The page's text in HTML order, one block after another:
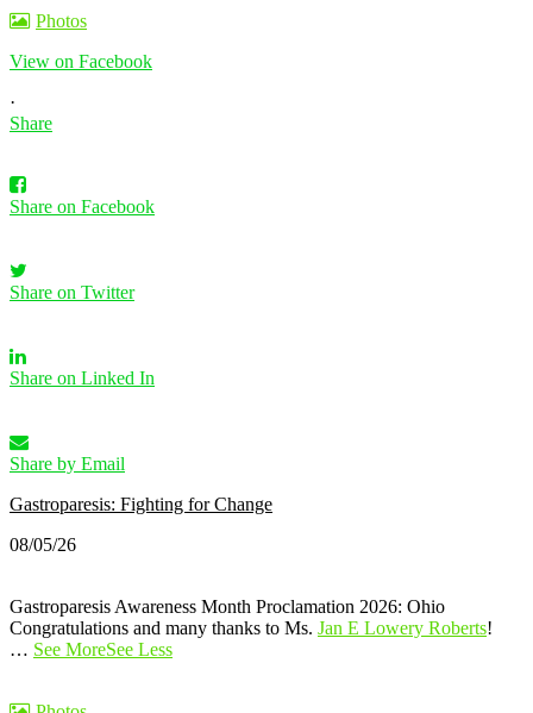
Photos
View on Facebook
·
Share
Share on Facebook
Share on Twitter
Share on Linked In
Share by Email
Gastroparesis: Fighting for Change
08/05/26
Gastroparesis Awareness Month Proclamation 2026: Ohio
Congratulations and many thanks to Ms. Jan E Lowery Roberts!
… See MoreSee Less